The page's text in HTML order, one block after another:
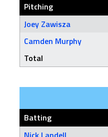
Pitching
Joey Zawisza
Camden Murphy
Total
Batting